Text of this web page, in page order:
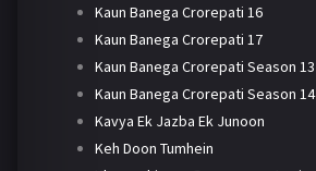
Kaun Banega Crorepati 16
Kaun Banega Crorepati 17
Kaun Banega Crorepati Season 13
Kaun Banega Crorepati Season 14
Kavya Ek Jazba Ek Junoon
Keh Doon Tumhein